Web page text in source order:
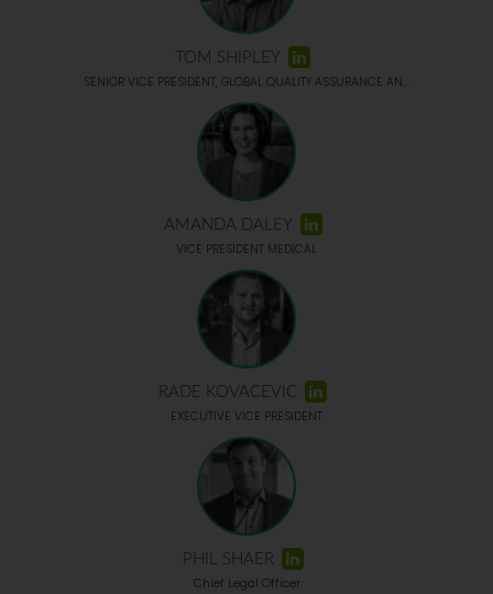
TOM SHIPLEY
SENIOR VICE PRESIDENT, GLOBAL QUALITY ASSURANCE AN...
AMANDA DALEY
VICE PRESIDENT MEDICAL
RADE KOVACEVIC
EXECUTIVE VICE PRESIDENT
PHIL SHAER
Chief Legal Officer